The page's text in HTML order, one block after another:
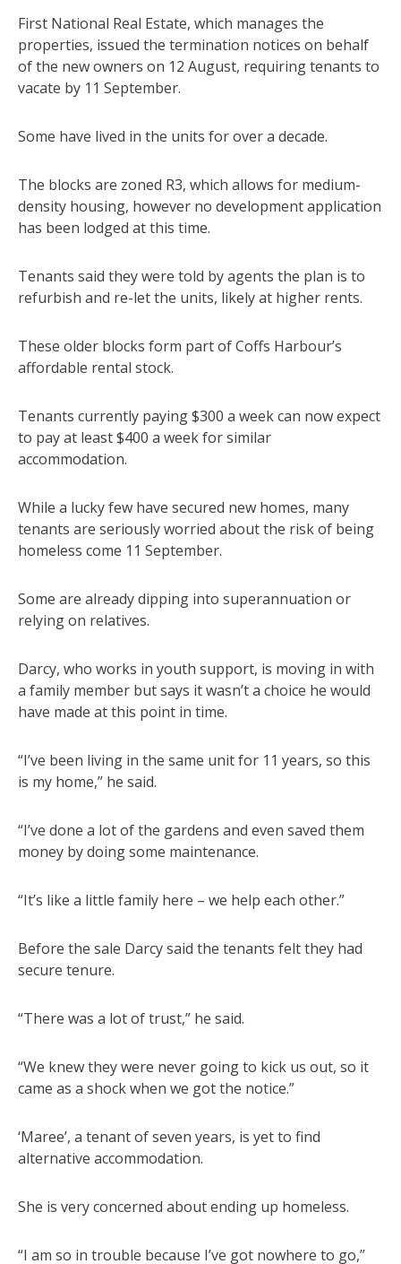
First National Real Estate, which manages the
properties, issued the termination notices on behalf
of the new owners on 12 August, requiring tenants to
vacate by 11 September.
Some have lived in the units for over a decade.
The blocks are zoned R3, which allows for medium-
density housing, however no development application
has been lodged at this time.
Tenants said they were told by agents the plan is to
refurbish and re-let the units, likely at higher rents.
These older blocks form part of Coffs Harbour’s
affordable rental stock.
Tenants currently paying $300 a week can now expect
to pay at least $400 a week for similar
accommodation.
While a lucky few have secured new homes, many
tenants are seriously worried about the risk of being
homeless come 11 September.
Some are already dipping into superannuation or
relying on relatives.
Darcy, who works in youth support, is moving in with
a family member but says it wasn’t a choice he would
have made at this point in time.
“I’ve been living in the same unit for 11 years, so this
is my home,” he said.
“I’ve done a lot of the gardens and even saved them
money by doing some maintenance.
“It’s like a little family here – we help each other.”
Before the sale Darcy said the tenants felt they had
secure tenure.
“There was a lot of trust,” he said.
“We knew they were never going to kick us out, so it
came as a shock when we got the notice.”
‘Maree’, a tenant of seven years, is yet to find
alternative accommodation.
She is very concerned about ending up homeless.
“I am so in trouble because I’ve got nowhere to go,”